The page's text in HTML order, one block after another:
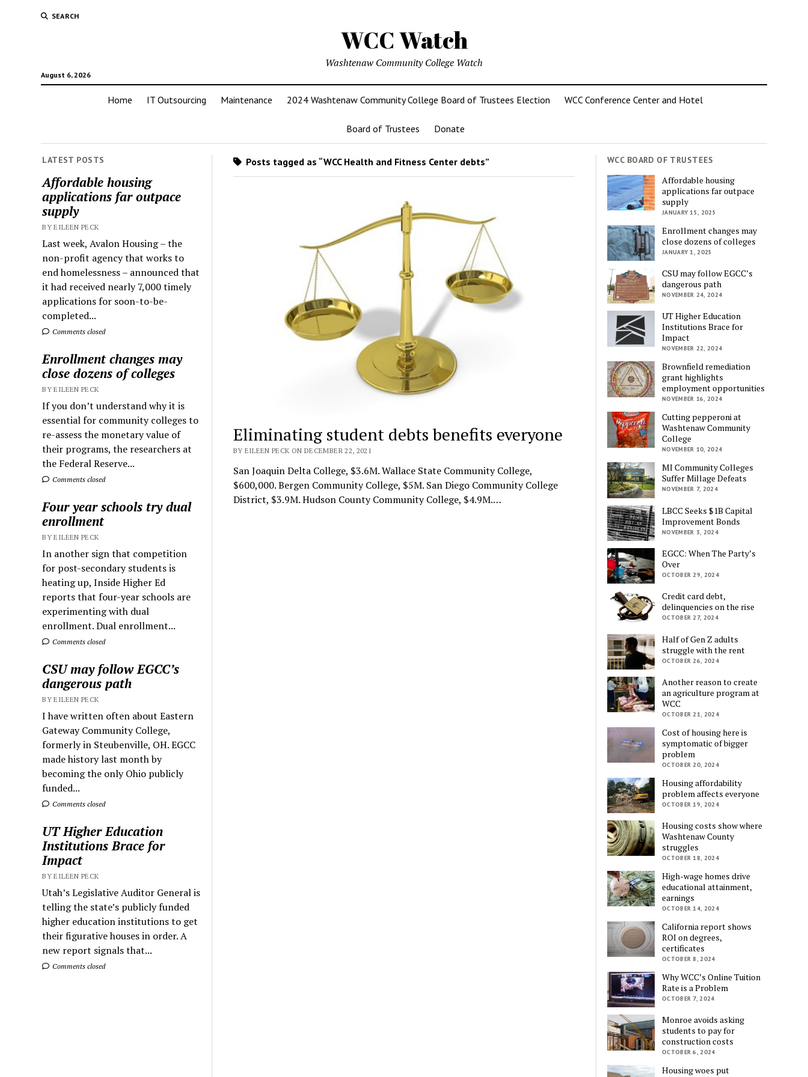
SEARCH
WCC Watch
August 6, 2026
Washtenaw Community College Watch
Home IT Outsourcing Maintenance 2024 Washtenaw Community College Board of Trustees Election WCC Conference Center and Hotel
Board of Trustees Donate
LATEST POSTS
Affordable housing
applications far outpace
supply
BY EILEEN PECK
Last week, Avalon Housing – the
non-profit agency that works to
end homelessness – announced that
it had received nearly 7,000 timely
applications for soon-to-be-
completed...
Comments closed
Enrollment changes may
close dozens of colleges
BY EILEEN PECK
If you don’t understand why it is
essential for community colleges to
re-assess the monetary value of
their programs, the researchers at
the Federal Reserve...
Comments closed
Four year schools try dual
enrollment
BY EILEEN PECK
In another sign that competition
for post-secondary students is
heating up, Inside Higher Ed
reports that four-year schools are
experimenting with dual
enrollment. Dual enrollment...
Comments closed
CSU may follow EGCC’s
dangerous path
BY EILEEN PECK
I have written often about Eastern
Gateway Community College,
formerly in Steubenville, OH. EGCC
made history last month by
becoming the only Ohio publicly
funded...
Comments closed
UT Higher Education
Institutions Brace for
Impact
BY EILEEN PECK
Utah’s Legislative Auditor General is
telling the state’s publicly funded
higher education institutions to get
their figurative houses in order. A
new report signals that...
Comments closed
Posts tagged as “WCC Health and Fitness Center debts”
Eliminating student debts benefits everyone
BY EILEEN PECK ON DECEMBER 22, 2021
San Joaquin Delta College, $3.6M. Wallace State Community College,
$600,000. Bergen Community College, $5M. San Diego Community College
District, $3.9M. Hudson County Community College, $4.9M.…
WCC BOARD OF TRUSTEES
Affordable housing
applications far outpace
supply
JANUARY 15, 2025
Enrollment changes may
close dozens of colleges
JANUARY 1, 2025
CSU may follow EGCC’s
dangerous path
NOVEMBER 24, 2024
UT Higher Education
Institutions Brace for
Impact
NOVEMBER 22, 2024
Brownfield remediation
grant highlights
employment opportunities
NOVEMBER 16, 2024
Cutting pepperoni at
Washtenaw Community
College
NOVEMBER 10, 2024
MI Community Colleges
Suffer Millage Defeats
NOVEMBER 7, 2024
LBCC Seeks $1B Capital
Improvement Bonds
NOVEMBER 3, 2024
EGCC: When The Party’s
Over
OCTOBER 29, 2024
Credit card debt,
delinquencies on the rise
OCTOBER 27, 2024
Half of Gen Z adults
struggle with the rent
OCTOBER 26, 2024
Another reason to create
an agriculture program at
WCC
OCTOBER 21, 2024
Cost of housing here is
symptomatic of bigger
problem
OCTOBER 20, 2024
Housing affordability
problem affects everyone
OCTOBER 19, 2024
Housing costs show where
Washtenaw County
struggles
OCTOBER 18, 2024
High-wage homes drive
educational attainment,
earnings
OCTOBER 14, 2024
California report shows
ROI on degrees,
certificates
OCTOBER 8, 2024
Why WCC’s Online Tuition
Rate is a Problem
OCTOBER 7, 2024
Monroe avoids asking
students to pay for
construction costs
OCTOBER 6, 2024
Housing woes put